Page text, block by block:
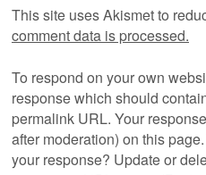
This site uses Akismet to
comment data is processed.
To respond on your own
response which should
permalink URL. Your
after moderation) on this
your response? Update or